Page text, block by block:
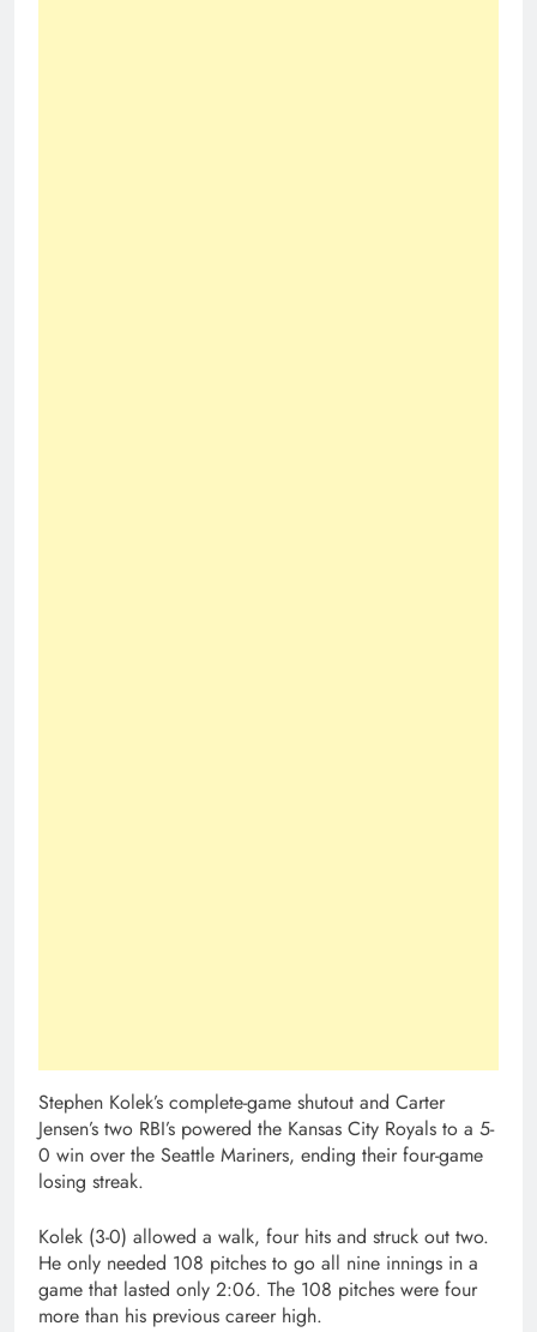
Stephen Kolek’s complete-game shutout and Carter
Jensen’s two RBI’s powered the Kansas City Royals to a 5-
0 win over the Seattle Mariners, ending their four-game
losing streak.
Kolek (3-0) allowed a walk, four hits and struck out two.
He only needed 108 pitches to go all nine innings in a
game that lasted only 2:06. The 108 pitches were four
more than his previous career high.